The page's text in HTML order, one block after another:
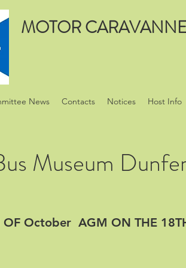
MOTOR
News Contacts Notices Host Info
Museum
October AGM ON THE